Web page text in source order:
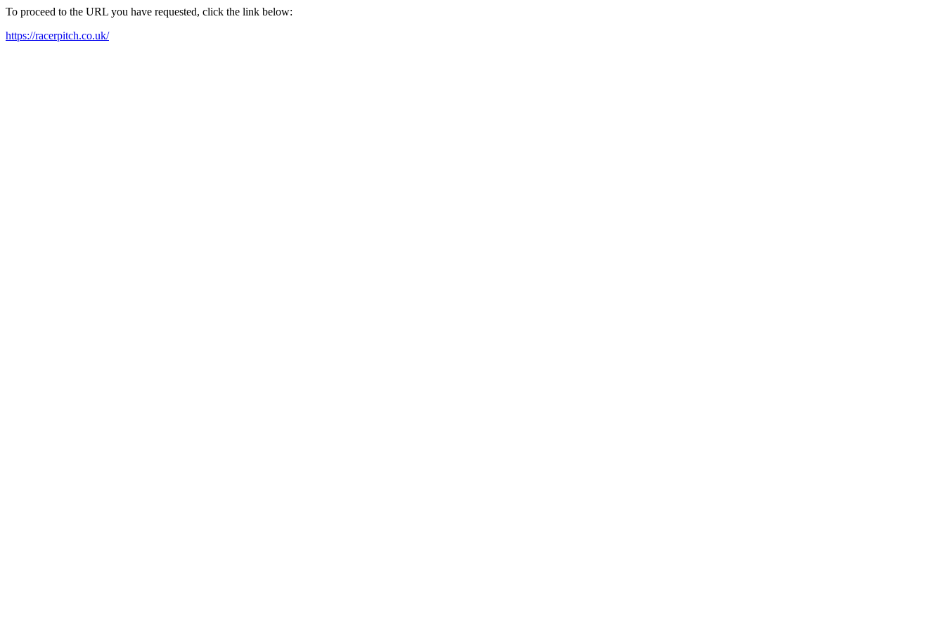
To proceed to the URL you have requested, click the link below:
https://racerpitch.co.uk/